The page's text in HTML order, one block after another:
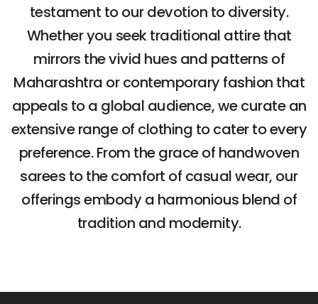
testament to our devotion to diversity.
Whether you seek traditional attire that
mirrors the vivid hues and patterns of
Maharashtra or contemporary fashion that
appeals to a global audience, we curate an
extensive range of clothing to cater to every
preference. From the grace of handwoven
sarees to the comfort of casual wear, our
offerings embody a harmonious blend of
tradition and modernity.